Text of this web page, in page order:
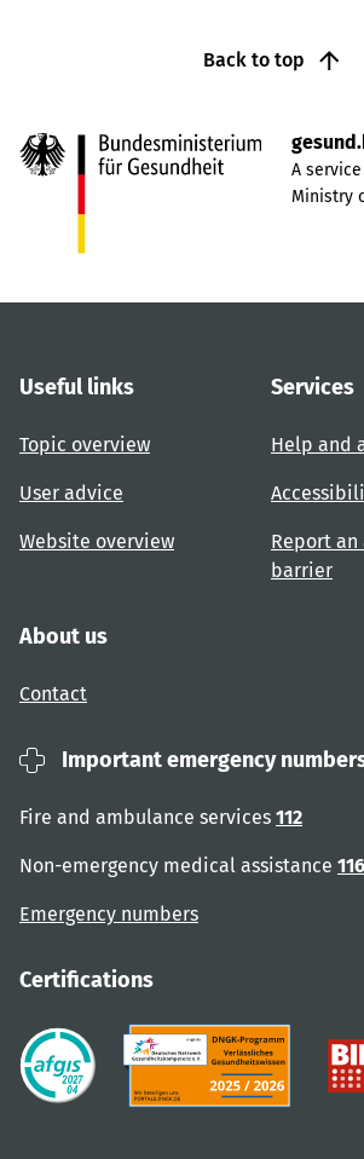
Back to top
A
Ministry
Useful links
Topic overview
User advice
Website overview
Services
Help and
Report
barrier
About us
Contact
Important emergency
Fire and ambulance services 112
Non-emergency medical assistance
Emergency numbers
Certifications